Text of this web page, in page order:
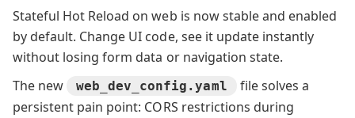
Stateful Hot Reload on web is now stable and enabled
by default. Change UI code, see it update instantly
without losing form data or navigation state.
The new
web_dev_config.yaml
file solves a
persistent pain point: CORS restrictions during